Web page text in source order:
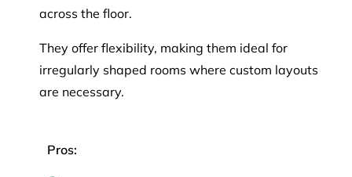
across the floor.
They offer flexibility, making them ideal for
irregularly shaped rooms where custom layouts
are necessary.
Pros: